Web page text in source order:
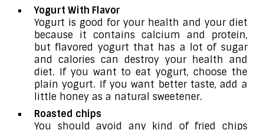
Yogurt With Flavor
Yogurt is good for your health and your diet
because it contains calcium and protein,
but flavored yogurt that has a lot of sugar
and calories can destroy your health and
diet. If you want to eat yogurt, choose the
plain yogurt. If you want better taste, add a
little honey as a natural sweetener.
Roasted chips
You should avoid any kind of fried chips